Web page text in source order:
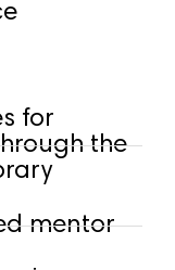
for
the
mentor